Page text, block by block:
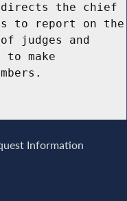
the chief
to report on the
judges and
make
Information